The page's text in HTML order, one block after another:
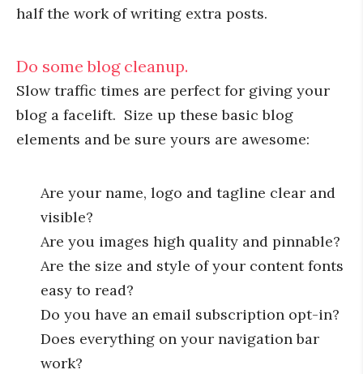
half the work of writing extra posts.
Do some blog cleanup.
Slow traffic times are perfect for giving your
blog a facelift. Size up these basic blog
elements and be sure yours are awesome:
Are your name, logo and tagline clear and
visible?
Are you images high quality and pinnable?
Are the size and style of your content fonts
easy to read?
Do you have an email subscription opt-in?
Does everything on your navigation bar
work?